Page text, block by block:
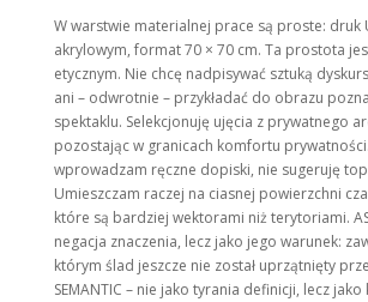
W warstwie materialnej prace są proste: druk
akrylowym, format 70 × 70 cm. Ta prostota
etycznym. Nie chcę nadpisywać sztuką
ani – odwrotnie – przykładać do obrazu
spektaklu. Selekcjonuję ujęcia z prywatnego
pozostając w granicach komfortu
wprowadzam ręczne dopiski, nie sugeruję
Umieszczam raczej na ciasnej powierzchni
które są bardziej wektorami niż terytoriami.
negacja znaczenia, lecz jako jego warunek:
którym ślad jeszcze nie został uprzątnięty
SEMANTIC – nie jako tyrania definicji, lecz jako